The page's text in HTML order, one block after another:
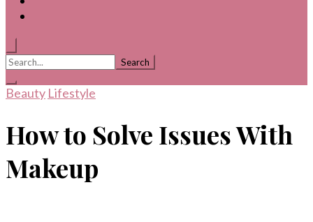
Search
Beauty Lifestyle
How to Solve Issues With
Makeup